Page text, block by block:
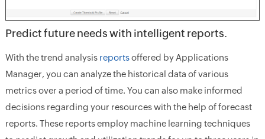
Predict future needs with intelligent reports.
With the trend analysis reportsoffered by Applications
Manager, you can analyze the historical data of various
metrics over a period of time. You can also make informed
decisions regarding your resources with the help of forecast
reports. These reports employ machine learning techniques